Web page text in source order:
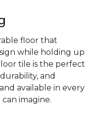
floor that
while holding up
tile is the perfect
and
available in every
imagine.